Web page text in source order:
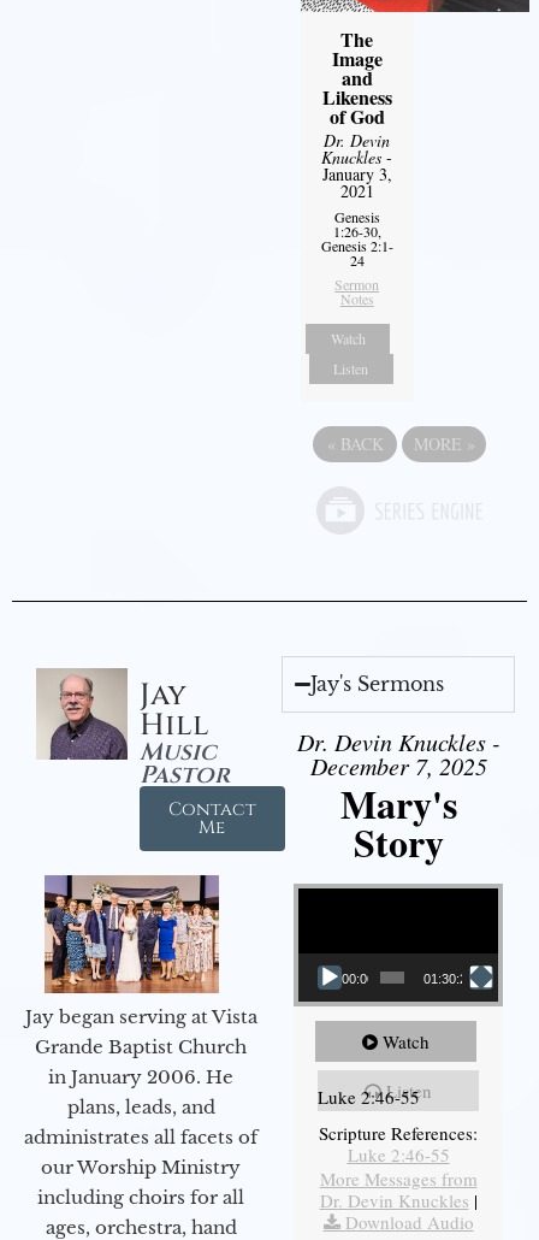
The
Image
and
Likeness
of God
Dr. Devin
Knuckles -
January 3,
2021
Genesis
1:26-30,
Genesis 2:1-
24
Sermon
Notes
Watch
Listen
« BACK MORE »
Jay
Hill
Music
Pastor
Contact
Me
Jay began serving at Vista
Grande Baptist Church
in January 2006. He
plans, leads, and
administrates all facets of
our Worship Ministry
including choirs for all
ages, orchestra, hand
Jay's Sermons
Dr. Devin Knuckles -
December 7, 2025
Mary's
Story
Video Player
00:00 01:30:21
Watch
Listen
Luke 2:46-55
Scripture References:
Luke 2:46-55
More Messages from
Dr. Devin Knuckles |
Download Audio